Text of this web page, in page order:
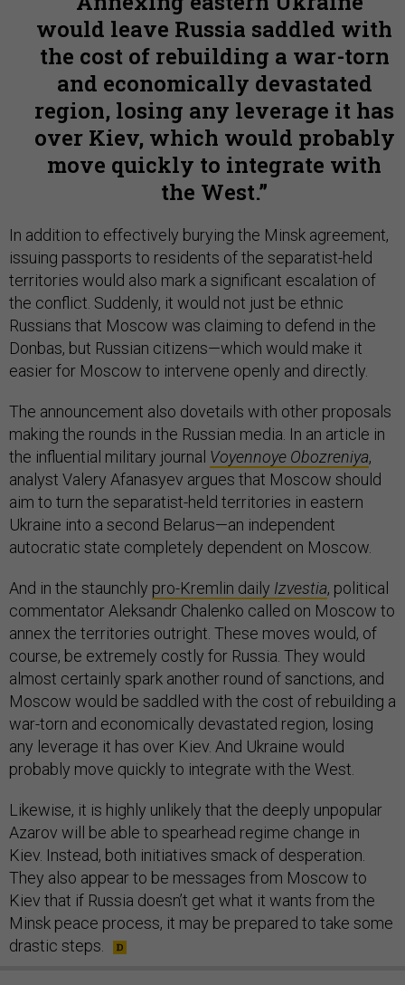
would leave Russia saddled with
the cost of rebuilding a war-torn
and economically devastated
region, losing any leverage it has
over Kiev, which would probably
move quickly to integrate with
the West.
In addition to effectively burying the Minsk agreement,
issuing passports to residents of the separatist-held
territories would also mark a significant escalation of
the conflict. Suddenly, it would not just be ethnic
Russians that Moscow was claiming to defend in the
Donbas, but Russian citizens—which would make it
easier for Moscow to intervene openly and directly.
The announcement also dovetails with other proposals
making the rounds in the Russian media. In an article in
the influential military journal Voyennoye Obozreniya,
analyst Valery Afanasyev argues that Moscow should
aim to turn the separatist-held territories in eastern
Ukraine into a second Belarus—an independent
autocratic state completely dependent on Moscow.
And in the staunchly pro-Kremlin daily Izvestia, political
commentator Aleksandr Chalenko called on Moscow to
annex the territories outright. These moves would, of
course, be extremely costly for Russia. They would
almost certainly spark another round of sanctions, and
Moscow would be saddled with the cost of rebuilding a
war-torn and economically devastated region, losing
any leverage it has over Kiev. And Ukraine would
probably move quickly to integrate with the West.
Likewise, it is highly unlikely that the deeply unpopular
Azarov will be able to spearhead regime change in
Kiev. Instead, both initiatives smack of desperation.
They also appear to be messages from Moscow to
Kiev that if Russia doesn’t get what it wants from the
Minsk peace process, it may be prepared to take some
drastic steps.